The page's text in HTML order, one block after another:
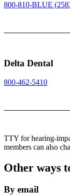
800-810-BLUE
Delta Dental
800-462-5410
TTY for hearing-
members can also
Other ways
By email